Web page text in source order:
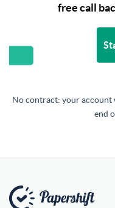
free call
No contract: your account
end